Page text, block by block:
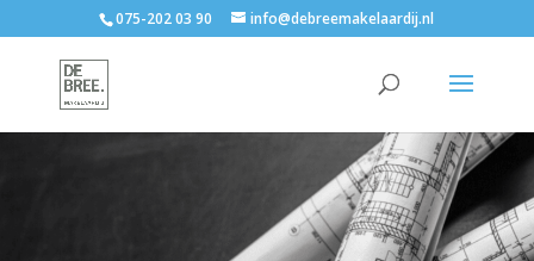
075-202 03 90 info@debreemakelaardij.nl